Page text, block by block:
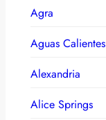
Agra
Aguas Calientes
Alexandria
Alice Springs